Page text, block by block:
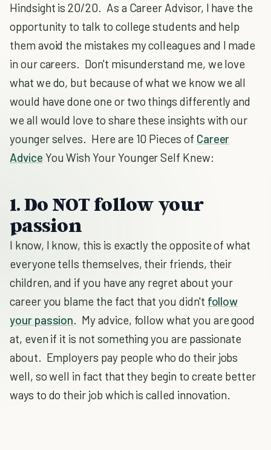
Hindsight is 20/20. As a Career Advisor, I have the
opportunity to talk to college students and help
them avoid the mistakes my colleagues and I made
in our careers. Don't misunderstand me, we love
what we do, but because of what we know we all
would have done one or two things differently and
we all would love to share these insights with our
younger selves. Here are 10 Pieces of Career
Advice You Wish Your Younger Self Knew:
1. Do NOT follow your
passion
I know, I know, this is exactly the opposite of what
everyone tells themselves, their friends, their
children, and if you have any regret about your
career you blame the fact that you didn't follow
your passion. My advice, follow what you are good
at, even if it is not something you are passionate
about. Employers pay people who do their jobs
well, so well in fact that they begin to create better
ways to do their job which is called innovation.